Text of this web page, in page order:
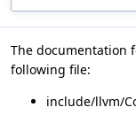
The documentation
following file:
include/llvm/